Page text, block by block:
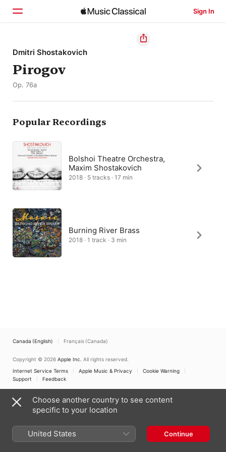
Sign In
Home
Browse
Dmitri Shostakovich
Pirogov
Op. 76a
Popular Recordings
Bolshoi Theatre Orchestra,
Maxim Shostakovich
2018 · 5 tracks · 17 min
Burning River Brass
2018 · 1 track · 3 min
Canada (English) Français (Canada)
Copyright © 2026 Apple Inc. All rights reserved.
Internet Service Terms
Apple Music & Privacy
Cookie Warning
Support
Feedback
Choose another country to see content
specific to your location
United States Continue